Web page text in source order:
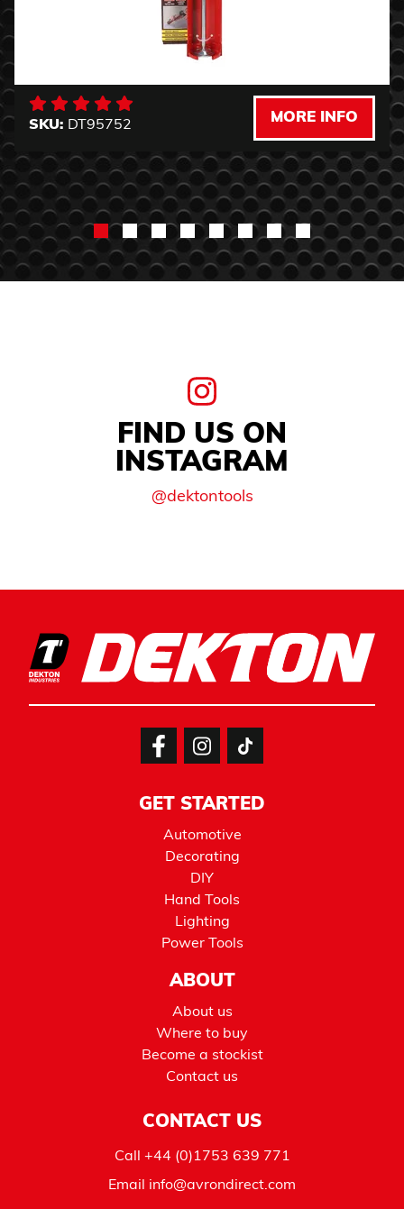
SKU: DT95752
MORE INFO
FIND US ON
INSTAGRAM
@dektontools
GET STARTED
Automotive
Decorating
DIY
Hand Tools
Lighting
Power Tools
ABOUT
About us
Where to buy
Become a stockist
Contact us
CONTACT US
Call +44 (0)1753 639 771
Email info@avrondirect.com